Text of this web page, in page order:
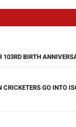
BIRTH
CRICKETERS GO INTO